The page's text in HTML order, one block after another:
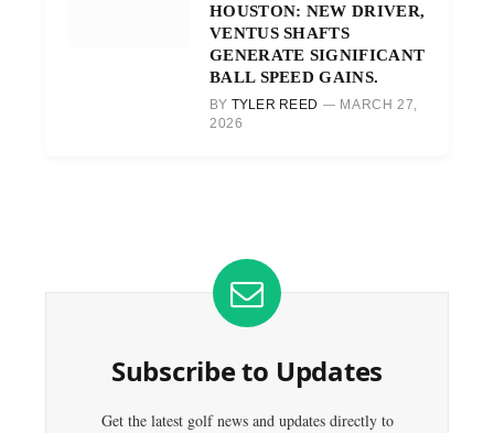
HOUSTON: NEW DRIVER,
VENTUS SHAFTS
GENERATE SIGNIFICANT
BALL SPEED GAINS.
BY TYLER REED
MARCH 27,
2026
Subscribe to Updates
Get the latest golf news and updates directly to